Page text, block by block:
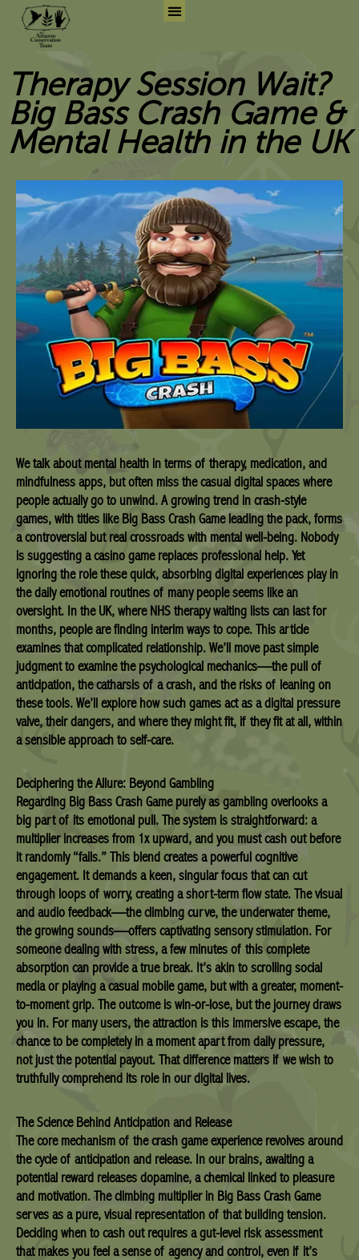
content
Therapy Session Wait?
Big Bass Crash Game &
Mental Health in the UK
We talk about mental health in terms of therapy, medication, and
mindfulness apps, but often miss the casual digital spaces where
people actually go to unwind. A growing trend in crash-style
games, with titles like Big Bass Crash Game leading the pack, forms
a controversial but real crossroads with mental well-being. Nobody
is suggesting a casino game replaces professional help. Yet
ignoring the role these quick, absorbing digital experiences play in
the daily emotional routines of many people seems like an
oversight. In the UK, where NHS therapy waiting lists can last for
months, people are finding interim ways to cope. This article
examines that complicated relationship. We’ll move past simple
judgment to examine the psychological mechanics—the pull of
anticipation, the catharsis of a crash, and the risks of leaning on
these tools. We’ll explore how such games act as a digital pressure
valve, their dangers, and where they might fit, if they fit at all, within
a sensible approach to self-care.
Deciphering the Allure: Beyond Gambling
Regarding Big Bass Crash Game purely as gambling overlooks a
big part of its emotional pull. The system is straightforward: a
multiplier increases from 1x upward, and you must cash out before
it randomly “fails.” This blend creates a powerful cognitive
engagement. It demands a keen, singular focus that can cut
through loops of worry, creating a short-term flow state. The visual
and audio feedback—the climbing curve, the underwater theme,
the growing sounds—offers captivating sensory stimulation. For
someone dealing with stress, a few minutes of this complete
absorption can provide a true break. It’s akin to scrolling social
media or playing a casual mobile game, but with a greater, moment-
to-moment grip. The outcome is win-or-lose, but the journey draws
you in. For many users, the attraction is this immersive escape, the
chance to be completely in a moment apart from daily pressure,
not just the potential payout. That difference matters if we wish to
truthfully comprehend its role in our digital lives.
The Science Behind Anticipation and Release
The core mechanism of the crash game experience revolves around
the cycle of anticipation and release. In our brains, awaiting a
potential reward releases dopamine, a chemical linked to pleasure
and motivation. The climbing multiplier in Big Bass Crash Game
serves as a pure, visual representation of that building tension.
Deciding when to cash out requires a gut-level risk assessment
that makes you feel a sense of agency and control, even if it’s